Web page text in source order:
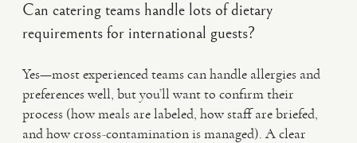
Can catering teams handle lots of dietary
requirements for international guests?
Yes—most experienced teams can handle allergies and
preferences well, but you’ll want to confirm their
process (how meals are labeled, how staff are briefed,
and how cross-contamination is managed). A clear